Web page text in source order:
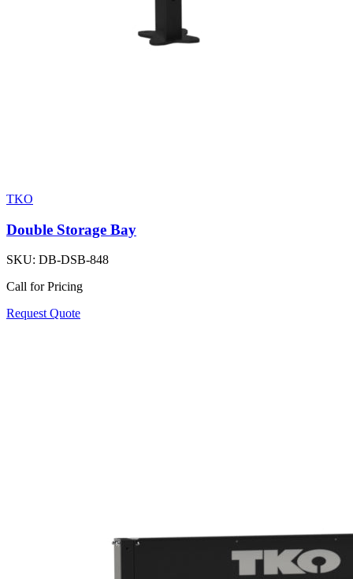
TKO
Double Storage Bay
SKU: DB-DSB-848
Call for Pricing
Request Quote